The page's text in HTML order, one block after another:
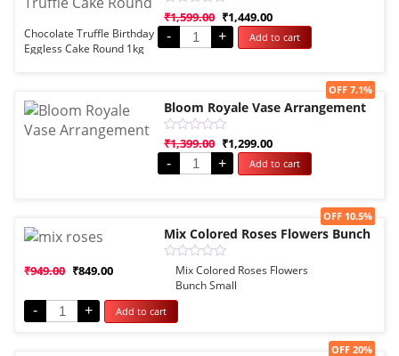
Rated
0
out
of
₹1,599.00 ₹1,449.00
Chocolate Truffle Birthday
Eggless Cake Round 1kg
- + Add to cart
Sale!
Bloom Royale Vase Arrangement
Rated
0
out
of
₹1,399.00 ₹1,299.00
OFF 7.1%
- + Add to cart
Sale!
Mix Colored Roses Flowers Bunch
Rated
out
of
5
₹949.00 ₹849.00
OFF 10.5%
Mix Colored Roses Flowers
Bunch Small
-
+ Add to cart
Sale!
OFF 20%